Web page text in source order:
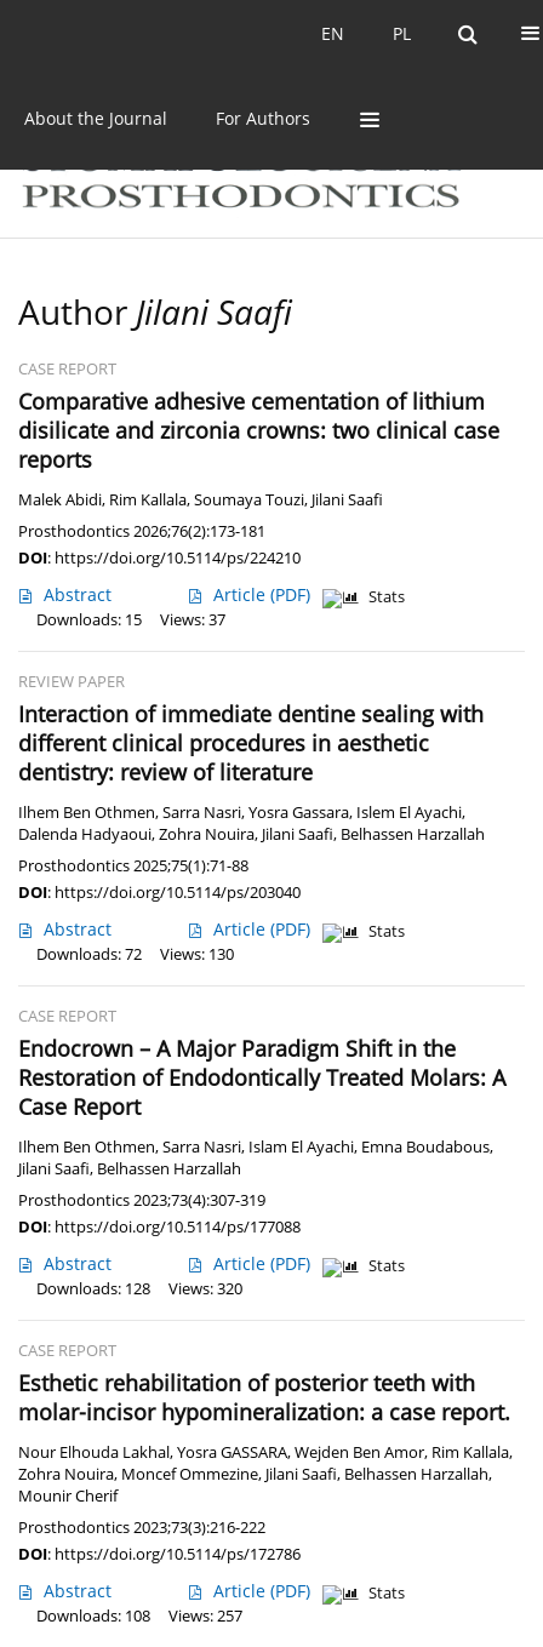
PL
EN PL
EN
About the Journal For Authors
Author Jilani Saafi
CASE REPORT
Comparative adhesive cementation of lithium
disilicate and zirconia crowns: two clinical case
reports
Malek Abidi, Rim Kallala,Soumaya Touzi, Jilani Saafi
Prosthodontics 2026;76(2):173-181
DOI: https://doi.org/10.5114/ps/224210
Abstract Article (PDF)
Stats
Downloads: 15
Views: 37
REVIEW PAPER
Interaction of immediate dentine sealing with
different clinical procedures in aesthetic
dentistry: review of literature
Ilhem Ben Othmen,Sarra Nasri,Yosra Gassara, Islem El Ayachi,
Dalenda Hadyaoui,Zohra Nouira, Jilani Saafi, Belhassen Harzallah
Prosthodontics 2025;75(1):71-88
DOI: https://doi.org/10.5114/ps/203040
Abstract Article (PDF)
Stats
Downloads: 72
Views: 130
CASE REPORT
Endocrown – A Major Paradigm Shift in the
Restoration of Endodontically Treated Molars: A
Case Report
Ilhem Ben Othmen,Sarra Nasri, Islam El Ayachi, Emna Boudabous,
Jilani Saafi, Belhassen Harzallah
Prosthodontics 2023;73(4):307-319
DOI: https://doi.org/10.5114/ps/177088
Abstract Article (PDF)
Stats
Downloads: 128
Views: 320
CASE REPORT
Esthetic rehabilitation of posterior teeth with
molar-incisor hypomineralization: a case report.
Nour Elhouda Lakhal,Yosra GASSARA,Wejden Ben Amor, Rim Kallala,
Zohra Nouira, Moncef Ommezine, Jilani Saafi, Belhassen Harzallah,
Mounir Cherif
Prosthodontics 2023;73(3):216-222
DOI: https://doi.org/10.5114/ps/172786
Abstract Article (PDF)
Stats
Downloads: 108
Views: 257